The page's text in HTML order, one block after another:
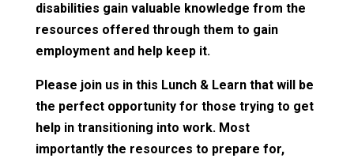
disabilities gain valuable knowledge from the
resources offered through them to gain
employment and help keep it.
Please join us in this Lunch & Learn that will be
the perfect opportunity for those trying to get
help in transitioning into work. Most
importantly the resources to prepare for,